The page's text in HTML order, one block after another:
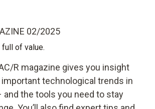
02/2025
full of value.
R magazine gives you insight
technological trends in
the tools you need to stay